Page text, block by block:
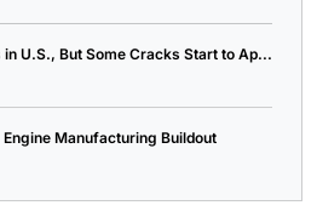
U.S., But Some Cracks Start to Ap...
Manufacturing Buildout